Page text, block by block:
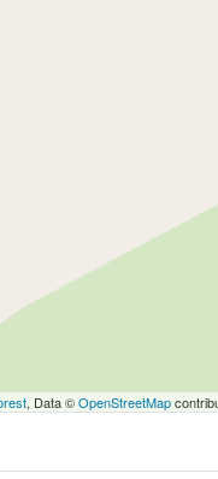
, Data ©OpenStreetMap